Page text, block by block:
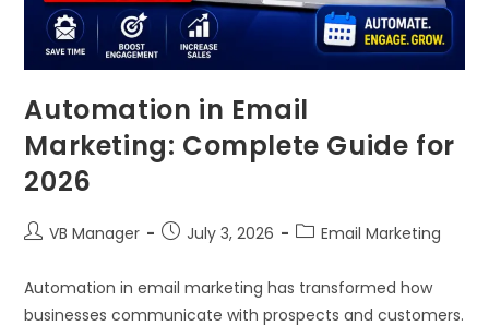
Automation in Email
Marketing: Complete Guide for
2026
VB Manager July 3, 2026 Email Marketing
Automation in email marketing has transformed how
businesses communicate with prospects and customers.